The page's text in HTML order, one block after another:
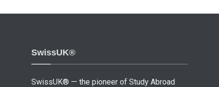
SwissUK®
SwissUK® — the pioneer of Study Abroad